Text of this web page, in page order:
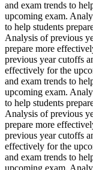
and exam trends to
upcoming exam.
to help students
Analysis of previous
prepare more
previous year cutoffs
effectively for the
and exam trends to
upcoming exam.
to help students
Analysis of previous
prepare more
previous year cutoffs
effectively for the
and exam trends to